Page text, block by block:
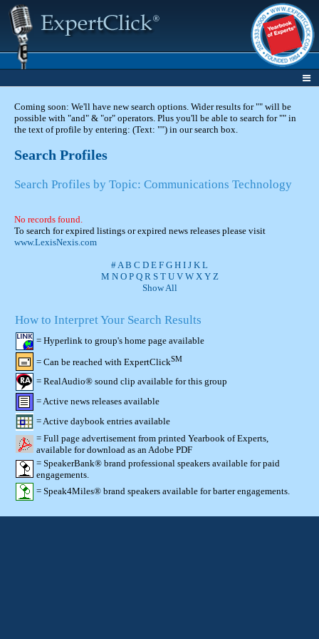
Coming soon: We'll have new search options. Wider results for "" will be
possible with "and" & "or" operators. Plus you'll be able to search for "" in
the text of profile by entering: (Text: "") in our search box.
Search Profiles
Search Profiles by Topic: Communications Technology
No records found.
To search for expired listings or expired news releases please visit
www.LexisNexis.com
#A B C D E F G H I J K L
M N O P Q R S T U V W X Y Z
Show All
How to Interpret Your Search Results
= Hyperlink to group's home page available
= Can be reached with ExpertClickSM
= RealAudio® sound clip available for this group
= Active news releases available
= Active daybook entries available
= Full page advertisement from printed Yearbook of Experts,
available for download as an Adobe PDF
= SpeakerBank® brand professional speakers available for paid
engagements.
= Speak4Miles® brand speakers available for barter engagements.